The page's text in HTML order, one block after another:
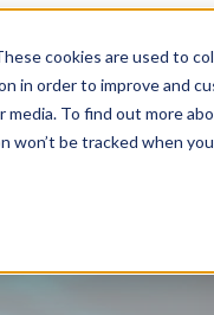
cookies are used to
in order to improve and
To find out more
won’t be tracked when